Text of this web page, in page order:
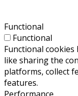
Functional
Functional
Functional
like sharing the
platforms, collect
features.
Performance